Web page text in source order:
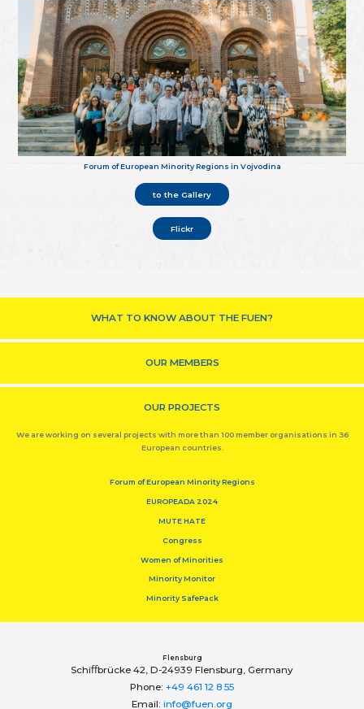
Forum of European Minority Regions in Vojvodina
to the Gallery
Flickr
WHAT TO KNOW ABOUT THE FUEN?
OUR MEMBERS
OUR PROJECTS
We are working on several projects with more than 100 member organisations in 36
European countries.
Forum of European Minority Regions
EUROPEADA 2024
MUTE HATE
Congress
Women of Minorities
Minority Monitor
Minority SafePack
Flensburg
Schiﬀbrücke 42, D-24939 Flensburg, Germany
Phone: +49 461 12 8 55
Email: info@fuen.org